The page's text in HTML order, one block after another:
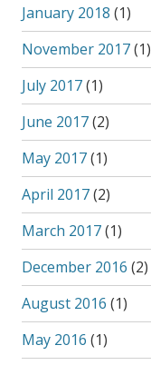
January 2018 (1)
November 2017(1)
July 2017(1)
June 2017(2)
May 2017(1)
April 2017(2)
March 2017(1)
December 2016 (2)
August 2016 (1)
May 2016 (1)